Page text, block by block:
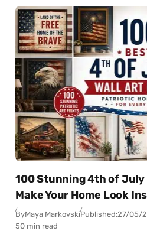
100 Stunning 4th of July
Make Your Home Look
ByMaya MarkovskiPublished:27/05/
50 min read